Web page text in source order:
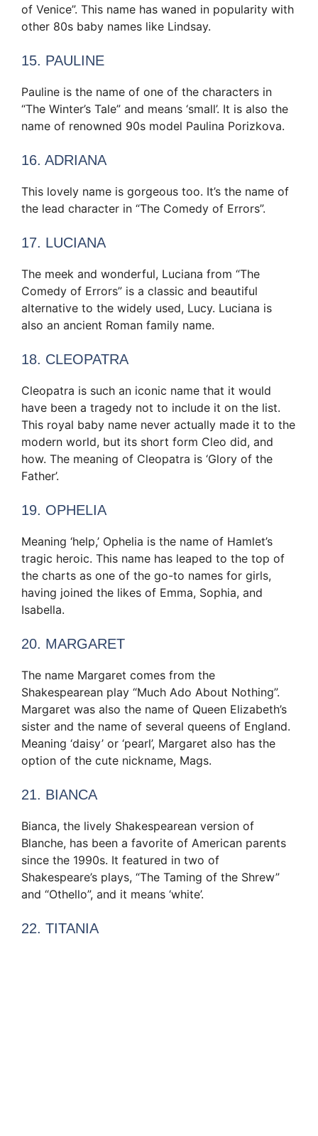
of Venice”. This name has waned in popularity with
other 80s baby names like Lindsay.
15. PAULINE
Pauline is the name of one of the characters in
“The Winter’s Tale” and means ‘small’. It is also the
name of renowned 90s model Paulina Porizkova.
16. ADRIANA
This lovely name is gorgeous too. It’s the name of
the lead character in “The Comedy of Errors”.
17. LUCIANA
The meek and wonderful, Luciana from “The
Comedy of Errors” is a classic and beautiful
alternative to the widely used, Lucy. Luciana is
also an ancient Roman family name.
18. CLEOPATRA
Cleopatra is such an iconic name that it would
have been a tragedy not to include it on the list.
This royal baby name never actually made it to the
modern world, but its short form Cleo did, and
how. The meaning of Cleopatra is ‘Glory of the
Father’.
19. OPHELIA
Meaning ‘help,’ Ophelia is the name of Hamlet’s
tragic heroic. This name has leaped to the top of
the charts as one of the go-to names for girls,
having joined the likes of Emma, Sophia, and
Isabella.
20. MARGARET
The name Margaret comes from the
Shakespearean play “Much Ado About Nothing”.
Margaret was also the name of Queen Elizabeth’s
sister and the name of several queens of England.
Meaning ‘daisy’ or ‘pearl’, Margaret also has the
option of the cute nickname, Mags.
21. BIANCA
Bianca, the lively Shakespearean version of
Blanche, has been a favorite of American parents
since the 1990s. It featured in two of
Shakespeare’s plays, “The Taming of the Shrew”
and “Othello”, and it means ‘white’.
22. TITANIA